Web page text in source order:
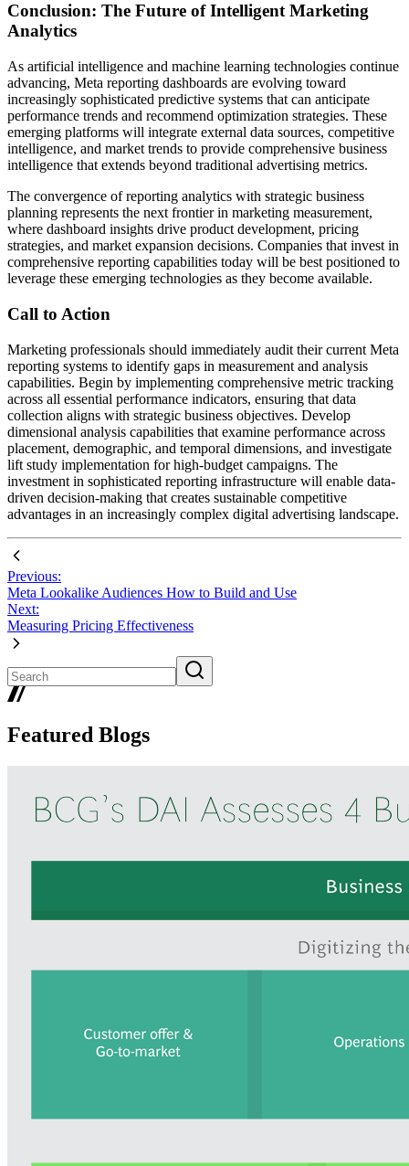
Conclusion: The Future of Intelligent Marketing
Analytics
As artificial intelligence and machine learning technologies continue
advancing, Meta reporting dashboards are evolving toward
increasingly sophisticated predictive systems that can anticipate
performance trends and recommend optimization strategies. These
emerging platforms will integrate external data sources, competitive
intelligence, and market trends to provide comprehensive business
intelligence that extends beyond traditional advertising metrics.
The convergence of reporting analytics with strategic business
planning represents the next frontier in marketing measurement,
where dashboard insights drive product development, pricing
strategies, and market expansion decisions. Companies that invest in
comprehensive reporting capabilities today will be best positioned to
leverage these emerging technologies as they become available.
Call to Action
Marketing professionals should immediately audit their current Meta
reporting systems to identify gaps in measurement and analysis
capabilities. Begin by implementing comprehensive metric tracking
across all essential performance indicators, ensuring that data
collection aligns with strategic business objectives. Develop
dimensional analysis capabilities that examine performance across
placement, demographic, and temporal dimensions, and investigate
lift study implementation for high-budget campaigns. The
investment in sophisticated reporting infrastructure will enable data-
driven decision-making that creates sustainable competitive
advantages in an increasingly complex digital advertising landscape.
Previous:
Meta Lookalike Audiences How to Build and Use
Next:
Measuring Pricing Effectiveness
Featured Blogs